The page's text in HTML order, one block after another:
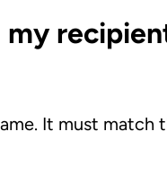
It must